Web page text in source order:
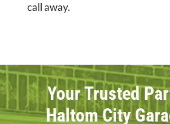
call away.
Your Trusted
Haltom City